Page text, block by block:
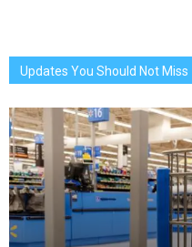
Updates You Should Not Miss